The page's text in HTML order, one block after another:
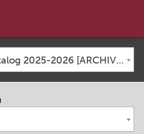
Academic Catalog 2025-2026 [ARCHIVED CATALOG]